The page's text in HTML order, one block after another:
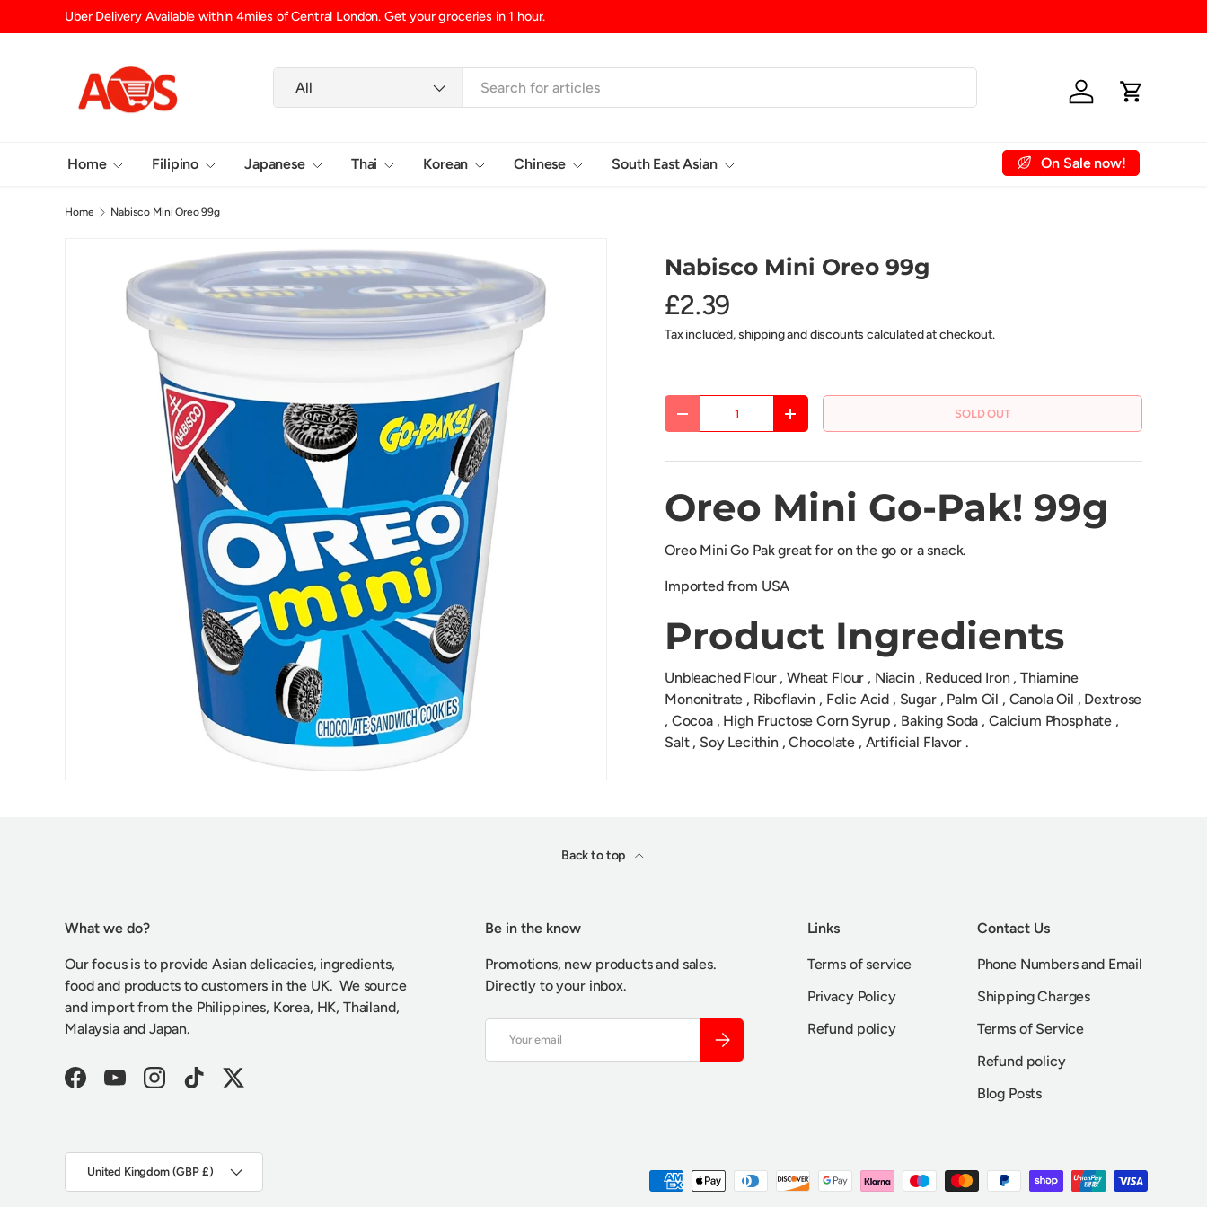
SKIP TO CONTENT
Uber Delivery Available within 4miles of Central London. Get your groceries in 1 hour.
All
Log in Cart
Home Filipino Japanese Thai Korean Chinese South East Asian On Sale now!
Home Nabisco Mini Oreo 99g
Nabisco Mini Oreo 99g
£2.39
Tax included, shipping and discounts calculated at checkout.
DECREASE QUANTITYINCREASE QUANTITY SOLD OUT
Oreo Mini Go-Pak! 99g
Oreo Mini Go Pak great for on the go or a snack.
Imported from USA
Product Ingredients
Unbleached Flour , Wheat Flour , Niacin , Reduced Iron , Thiamine
Mononitrate , Riboflavin , Folic Acid , Sugar , Palm Oil , Canola Oil , Dextrose
, Cocoa , High Fructose Corn Syrup , Baking Soda , Calcium Phosphate ,
Salt , Soy Lecithin , Chocolate , Artificial Flavor .
Back to top
What we do?
Our focus is to provide Asian delicacies, ingredients,
food and products to customers in the UK. We source
and import from the Philippines, Korea, HK, Thailand,
Malaysia and Japan.
FacebookYouTubeInstagramTikTokTwitter
Be in the know
Promotions, new products and sales.
Directly to your inbox.
SUBSCRIBE
Links
Terms of service
Privacy Policy
Refund policy
Contact Us
Phone Numbers and Email
Shipping Charges
Terms of Service
Refund policy
Blog Posts
Payment methods accepted
United Kingdom (GBP £)